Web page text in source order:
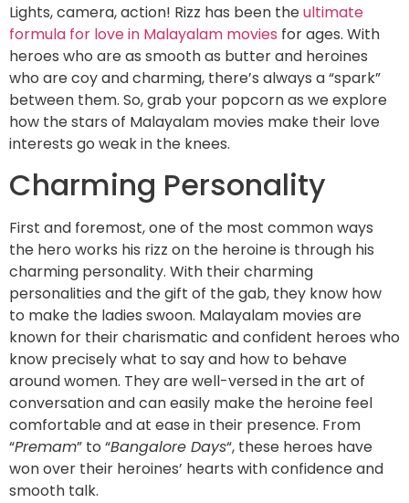
Lights, camera, action! Rizz has been theultimate
formula for love in Malayalam movies for ages. With
heroes who are as smooth as butter and heroines
who are coy and charming, there’s always a “spark”
between them. So, grab your popcorn as we explore
how the stars of Malayalam movies make their love
interests go weak in the knees.
Charming Personality
First and foremost, one of the most common ways
the hero works his rizz on the heroine is through his
charming personality. With their charming
personalities and the gift of the gab, they know how
to make the ladies swoon. Malayalam movies are
known for their charismatic and confident heroes who
know precisely what to say and how to behave
around women. They are well-versed in the art of
conversation and can easily make the heroine feel
comfortable and at ease in their presence. From
“Premam” to “Bangalore Days“, these heroes have
won over their heroines’ hearts with confidence and
smooth talk.